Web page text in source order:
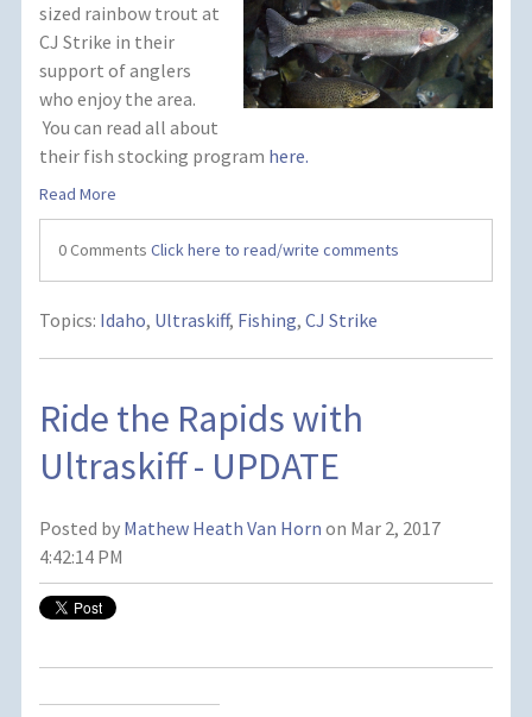
sized rainbow trout at
CJ Strike in their
support of anglers
who enjoy the area.
You can read all about
their fish stocking program here.
Read More
0 Comments Click here to read/write comments
Topics: Idaho, Ultraskiff, Fishing, CJ Strike
Ride the Rapids with
Ultraskiff - UPDATE
Posted by Mathew Heath Van Horn on Mar 2, 2017
4:42:14 PM